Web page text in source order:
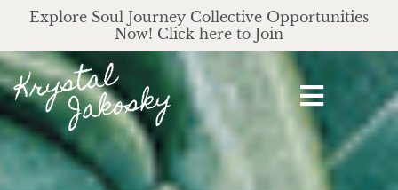
Explore Soul Journey Collective Opportunities
Now! Click here to Join